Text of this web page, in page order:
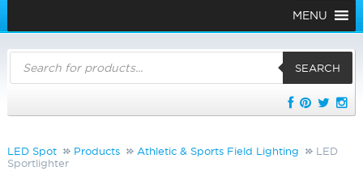
MENU
Products
search
SEARCH
LED Spot Products Athletic & Sports Field Lighting
LED
Sportlighter